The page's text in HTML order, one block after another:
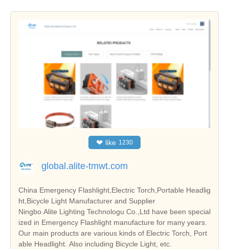
❤ like 1230
global.alite-tmwt.com
China Emergency Flashlight,Electric Torch,Portable Headlig
ht,Bicycle Light Manufacturer and Supplier
Ningbo Alite Lighting Technologu Co.,Ltd have been special
ized in Emergency Flashlight manufacture for many years.
Our main products are various kinds of Electric Torch, Port
able Headlight. Also including Bicycle Light, etc.